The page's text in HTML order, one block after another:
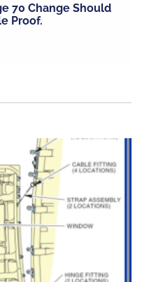
70 Change Should
Proof.